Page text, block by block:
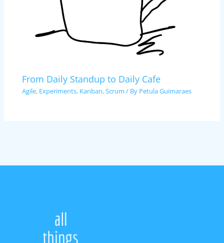
From Daily Standup to Daily Cafe
Agile, Experiments, Kanban,Scrum / By Petula Guimaraes